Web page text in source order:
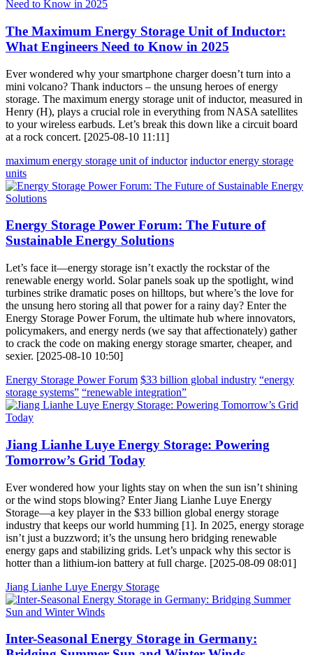
The Maximum Energy Storage Unit of Inductor:
What Engineers Need to Know in 2025
Ever wondered why your smartphone charger doesn’t turn into a
mini volcano? Thank inductors – the unsung heroes of energy
storage. The maximum energy storage unit of inductor, measured in
Henry (H), plays a crucial role in everything from NASA satellites
to your wireless earbuds. Let’s break this down like a circuit board
at a rock concert. [2025-08-10 11:11]
maximum energy storage unit of inductor inductor energy storage
units
Energy Storage Power Forum: The Future of
Sustainable Energy Solutions
Let’s face it—energy storage isn’t exactly the rockstar of the
renewable energy world. Solar panels soak up the spotlight, wind
turbines strike dramatic poses on hilltops, but where’s the love for
the unsung hero storing all that power for a rainy day? Enter the
Energy Storage Power Forum, the ultimate hub where innovators,
policymakers, and energy nerds (we say that affectionately) gather
to crack the code on making energy storage smarter, cheaper, and
sexier. [2025-08-10 10:50]
Energy Storage Power Forum $33 billion global industry “energy
storage systems” “renewable integration”
Jiang Lianhe Luye Energy Storage: Powering
Tomorrow’s Grid Today
Ever wondered how your lights stay on when the sun isn’t shining
or the wind stops blowing? Enter Jiang Lianhe Luye Energy
Storage—a key player in the $33 billion global energy storage
industry that keeps our world humming [1]. In 2025, energy storage
isn’t just a buzzword; it’s the unsung hero bridging renewable
energy gaps and stabilizing grids. Let’s unpack why this sector is
hotter than a lithium-ion battery at full charge. [2025-08-09 08:01]
Jiang Lianhe Luye Energy Storage
Inter-Seasonal Energy Storage in Germany: